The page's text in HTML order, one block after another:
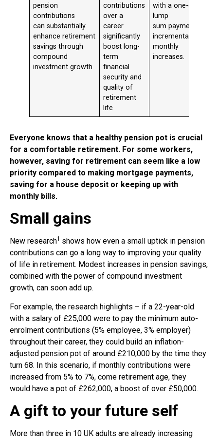
pension
contributions
can substantially
enhance retirement
savings through
compound
investment growth
contributions
over a
career
significantly
boost long-
term
financial
security and
quality of
retirement
life
with a one-off
lump
sum payment or
incremental
monthly
increases.
Everyone knows that a healthy pension pot is crucial
for a comfortable retirement. For some workers,
however, saving for retirement can seem like a low
priority compared to making mortgage payments,
saving for a house deposit or keeping up with
monthly bills.
Small gains
New research1 shows how even a small uptick in pension
contributions can go a long way to improving your quality
of life in retirement. Modest increases in pension savings,
combined with the power of compound investment
growth, can soon add up.
For example, the research highlights – if a 22-year-old
with a salary of £25,000 were to pay the minimum auto-
enrolment contributions (5% employee, 3% employer)
throughout their career, they could build an inflation-
adjusted pension pot of around £210,000 by the time they
turn 68. In this scenario, if monthly contributions were
increased from 5% to 7%, come retirement age, they
would have a pot of £262,000, a boost of over £50,000.
A gift to your future self
More than three in 10 UK adults are already increasing